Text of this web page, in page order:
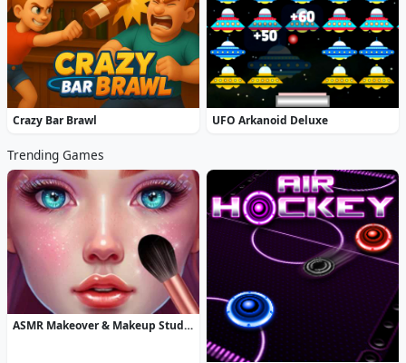
Crazy Bar Brawl UFO Arkanoid Deluxe
Trending Games
ASMR Makeover & Makeup Studio